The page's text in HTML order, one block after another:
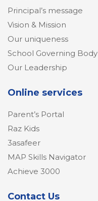
Principal’s message
Vision & Mission
Our uniqueness
School Governing Body
Our Leadership
Online services
Parent’s Portal
Raz Kids
3asafeer
MAP Skills Navigator
Achieve 3000
Contact Us